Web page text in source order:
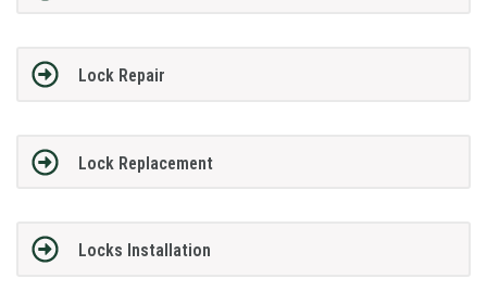
Lock Repair
Lock Replacement
Locks Installation